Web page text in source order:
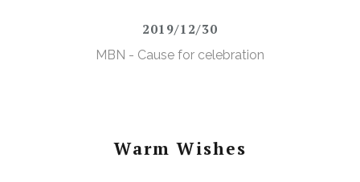
2019/12/30
MBN - Cause for celebration
Warm Wishes